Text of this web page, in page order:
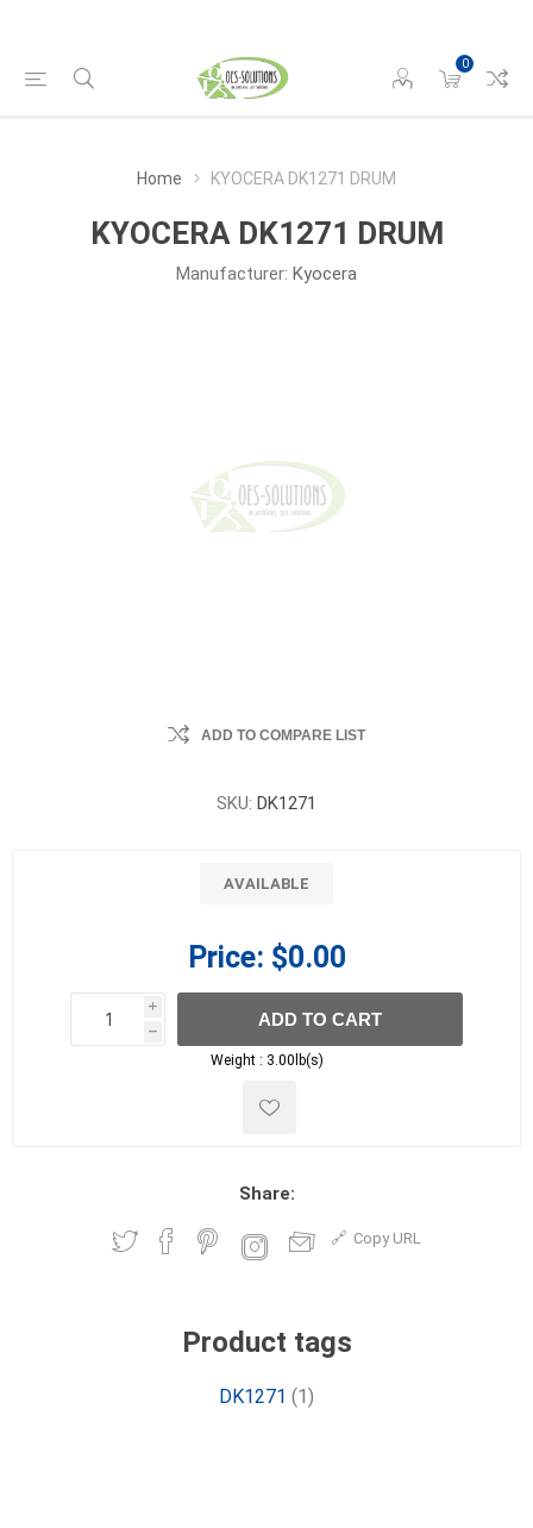
0
Home KYOCERA DK1271 DRUM
KYOCERA DK1271 DRUM
Manufacturer: Kyocera
ADD TO COMPARE LIST
SKU: DK1271
AVAILABLE
Price: $0.00
i
h
h
ADD TO CART
Weight : 3.00lb(s)
Share:
Copy URL
Product tags
DK1271 (1)